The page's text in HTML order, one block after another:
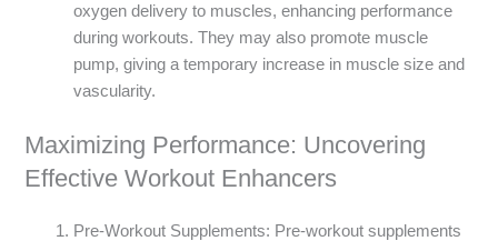
oxygen delivery to muscles, enhancing performance
during workouts. They may also promote muscle
pump, giving a temporary increase in muscle size and
vascularity.
Maximizing Performance: Uncovering
Effective Workout Enhancers
Pre-Workout Supplements: Pre-workout supplements